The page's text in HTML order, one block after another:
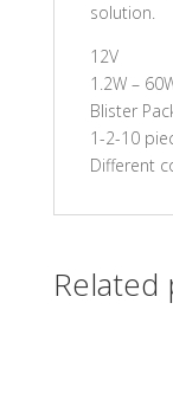
solution.
12V
1.2W –
Blister
1-2-10
Different